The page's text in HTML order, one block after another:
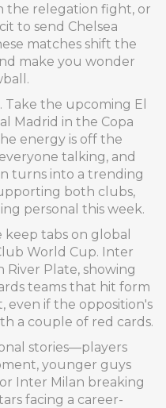
the relegation fight, or
to send Chelsea
matches shift the
make you wonder
Take the upcoming El
Madrid in the Copa
energy is off the
talking, and
turns into a trending
both clubs,
personal this week.
tabs on global
World Cup. Inter
Plate, showing
teams that hit form
even if the opposition's
a couple of red cards.
stories—players
younger guys
Inter Milan breaking
facing a career-